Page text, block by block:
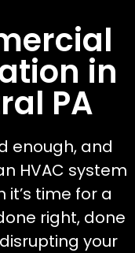
in
PA
enough, and
HVAC system
it’s time for a
right, done
your